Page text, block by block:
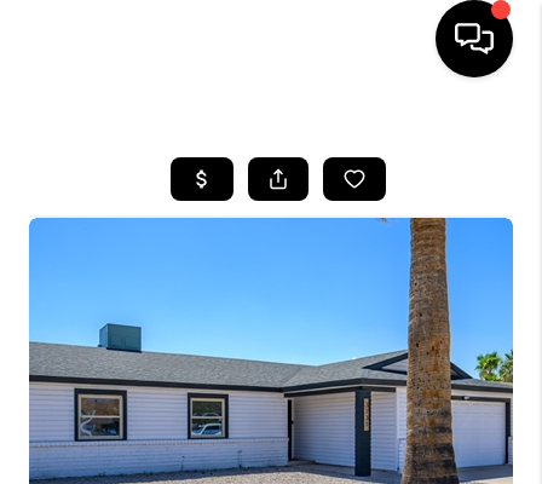
SEARCH LISTINGS
BUYING
SELLING
FINANCING
HOME VALUATION
WHO WE ARE